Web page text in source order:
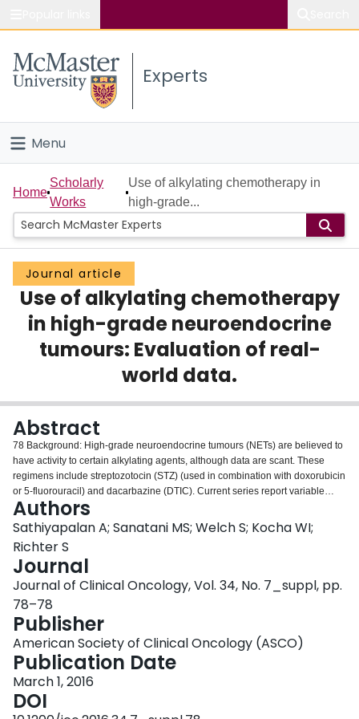
Study
Connect
Experts
Menu
Home
People
Groups
Scholarly Works
About
Home
Scholarly
Works
Use of alkylating chemotherapy in
high-grade...
Journal article
Use of alkylating chemotherapy
in high-grade neuroendocrine
tumours: Evaluation of real-
world data.
Abstract
78 Background: High-grade neuroendocrine tumours (NETs) are believed to
have activity to certain alkylating agents, although data are scant. These
regimens include streptozotocin (STZ) (used in combination with doxorubicin
or 5-fluorouracil) and dacarbazine (DTIC). Current series report variable
responses between 6 – 69%. Our objective was to evaluate our real world
data to better understand treatment decision-making and clinical outcomes
with alkylating agents in advanced high-grade NETs. Methods: We reviewed
the medical records of 36 patients with metastatic NETs who received
alkylating systemic chemotherapy with either a DTIC regimen (n = 15) or STZ
based regimen (n = 21). Patient cases were evaluated for age, time to
treatment failure (TTF), time to progression (TTP Results: Among 36 patients
treated, the predominant primary NET was pancreas (n = 28) with a median
age at treatment of 61.9 years. Observed TTF was similar with both regimens
(STZ: 3 months and DTIC: 4 months), however there was prolonged TTP of
11 months with STZ vs. 5.3 months with DTIC (p = 0.047). There was no
significant difference in OS with a mean of 48.7 months (DTIC) vs. 47.6
months (STZ) (p = 0.47). Baseline progression at treatment initiation was
higher in DTIC at 77% versus 57% in STZ. The predominant cause of
Authors
Sathiyapalan A; Sanatani MS; Welch S; Kocha WI;
Richter S
Journal
Journal of Clinical Oncology, Vol. 34, No. 7_suppl, pp.
78–78
Publisher
American Society of Clinical Oncology (ASCO)
Publication Date
March 1, 2016
DOI